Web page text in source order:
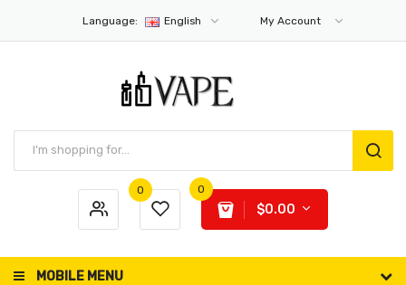
Language: English My Account
0 0
$0.00
MOBILE MENU